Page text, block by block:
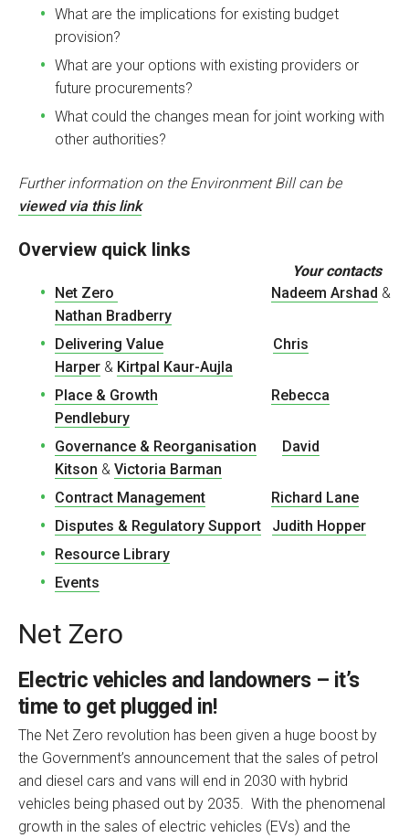
What are the implications for existing budget
provision?
What are your options with existing providers or
future procurements?
What could the changes mean for joint working with
other authorities?
Further information on the Environment Bill can be
viewed via this link
Overview quick links
Your contacts
Net Zero
Nadeem Arshad &
Nathan Bradberry
Delivering Value
Chris
Harper & Kirtpal Kaur-Aujla
Place & Growth
Rebecca
Pendlebury
Governance & Reorganisation
David
Kitson & Victoria Barman
Contract Management
Richard Lane
Disputes & Regulatory Support
Judith Hopper
Resource Library
Events
Net Zero
Electric vehicles and landowners – it’s
time to get plugged in!
The Net Zero revolution has been given a huge boost by
the Government’s announcement that the sales of petrol
and diesel cars and vans will end in 2030 with hybrid
vehicles being phased out by 2035. With the phenomenal
growth in the sales of electric vehicles (EVs) and the